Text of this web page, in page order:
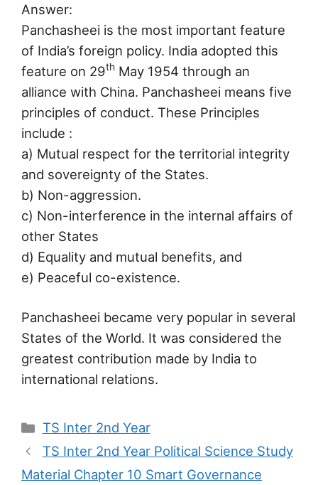
Answer:
Panchasheei is the most important feature
of India’s foreign policy. India adopted this
feature on 29th May 1954 through an
alliance with China. Panchasheei means five
principles of conduct. These Principles
include :
a) Mutual respect for the territorial integrity
and sovereignty of the States.
b) Non-aggression.
c) Non-interference in the internal affairs of
other States
d) Equality and mutual benefits, and
e) Peaceful co-existence.
Panchasheei became very popular in several
States of the World. It was considered the
greatest contribution made by India to
international relations.
Categories
TS Inter 2nd Year
TS Inter 2nd Year Political Science Study
Material Chapter 10 Smart Governance